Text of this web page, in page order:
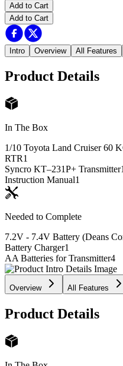
Add to Cart
Add to Cart
Intro Overview All Features
Product Details
In The Box
1/10 Toyota Land Cruiser 60
RTR1
Syncro KT–231P+ Transmitter1
Instruction Manual1
Needed to Complete
7.2V - 7.4V Battery (Deans
Battery Charger1
AA Batteries for Transmitter4
Overview All Features
Product Details